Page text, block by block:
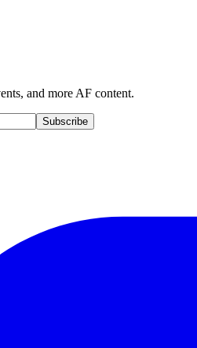
and more AF content.
Subscribe